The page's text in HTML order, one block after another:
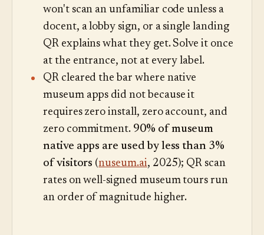
won't scan an unfamiliar code unless a
docent, a lobby sign, or a single landing
QR explains what they get. Solve it once
at the entrance, not at every label.
QR cleared the bar where native
museum apps did not because it
requires zero install, zero account, and
zero commitment. 90% of museum
native apps are used by less than 3%
of visitors (nuseum.ai, 2025); QR scan
rates on well-signed museum tours run
an order of magnitude higher.